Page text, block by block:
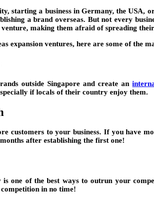
starting a business in Germany, the
a brand overseas. But not every
venture, making them afraid of spreading
expansion ventures, here are some of the
outside Singapore and create an
if locals of their country enjoy them.
customers to your business. If you have
after establishing the first one!
one of the best ways to outrun your
in no time!